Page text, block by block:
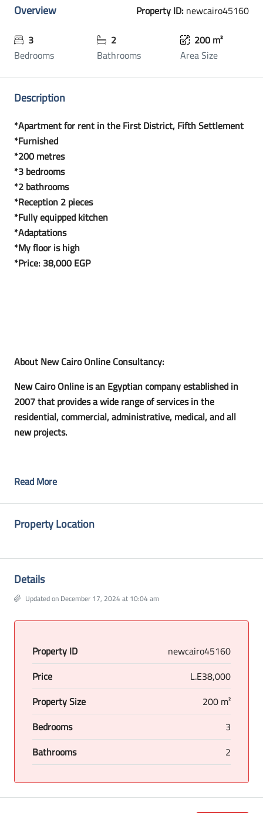
Overview Property ID: newcairo45160
3
Bedrooms
2
Bathrooms
200 m²
Area Size
Description
*Apartment for rent in the First District, Fifth Settlement
*Furnished
*200 metres
*3 bedrooms
*2 bathrooms
*Reception 2 pieces
*Fully equipped kitchen
*Adaptations
*My floor is high
*Price: 38,000 EGP
About New Cairo Online Consultancy:
New Cairo Online is an Egyptian company established in
2007 that provides a wide range of services in the
residential, commercial, administrative, medical, and all
new projects.
Read More
Property Location
Details
Updated on December 17, 2024 at 10:04 am
Property ID
newcairo45160
Price
L.E38,000
Property Size
200 m²
Bedrooms
3
Bathrooms
2